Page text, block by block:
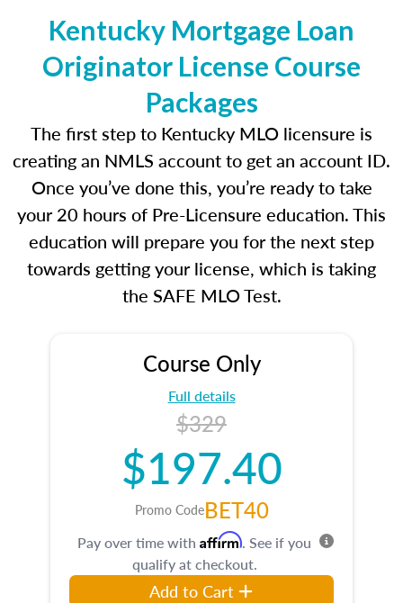
Kentucky Mortgage Loan
Originator License Course
Packages
The first step to Kentucky MLO licensure is
creating an NMLS account to get an account ID.
Once you’ve done this, you’re ready to take
your 20 hours of Pre-Licensure education. This
education will prepare you for the next step
towards getting your license, which is taking
the SAFE MLO Test.
Course Only
Full details
$329
$197.40
Promo CodeBET40
Pay over time with Affirm. See if you
qualify at checkout.
Add to Cart